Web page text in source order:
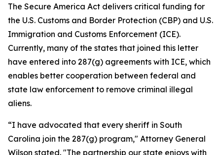
The Secure America Act delivers critical funding for
the U.S. Customs and Border Protection (CBP) and U.S.
Immigration and Customs Enforcement (ICE).
Currently, many of the states that joined this letter
have entered into 287(g) agreements with ICE, which
enables better cooperation between federal and
state law enforcement to remove criminal illegal
aliens.
“I have advocated that every sheriff in South
Carolina join the 287(g) program," Attorney General
Wilson stated. "The partnership our state enjoys with